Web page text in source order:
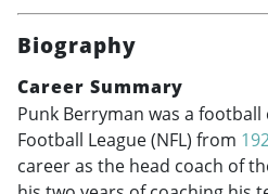
Biography
Career Summary
Punk Berryman was a
Football League (NFL) from
career as the head coach of